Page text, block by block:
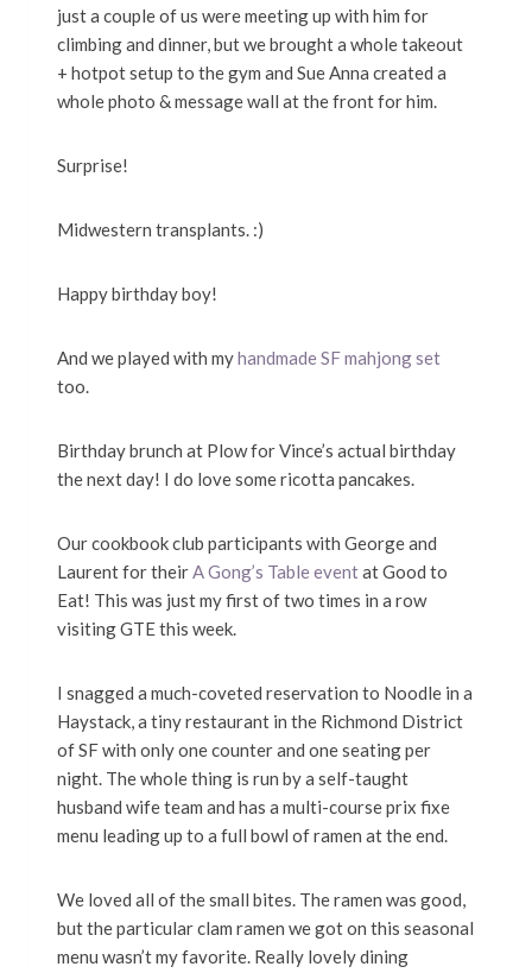
just a couple of us were meeting up with him for
climbing and dinner, but we brought a whole takeout
+ hotpot setup to the gym and Sue Anna created a
whole photo & message wall at the front for him.
Surprise!
Midwestern transplants. :)
Happy birthday boy!
And we played with myhandmade SF mahjong set
too.
Birthday brunch at Plow for Vince’s actual birthday
the next day! I do love some ricotta pancakes.
Our cookbook club participants with George and
Laurent for theirA Gong’s Table eventat Good to
Eat! This was just my first of two times in a row
visiting GTE this week.
I snagged a much-coveted reservation to Noodle in a
Haystack, a tiny restaurant in the Richmond District
of SF with only one counter and one seating per
night. The whole thing is run by a self-taught
husband wife team and has a multi-course prix fixe
menu leading up to a full bowl of ramen at the end.
We loved all of the small bites. The ramen was good,
but the particular clam ramen we got on this seasonal
menu wasn’t my favorite. Really lovely dining